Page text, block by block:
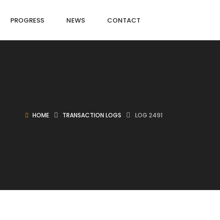
PROGRESS NEWS CONTACT
HOME TRANSACTION LOGS LOG 2491